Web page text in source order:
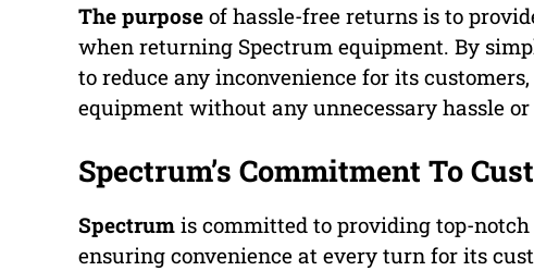
The purpose of hassle-free returns is to
when returning Spectrum equipment. By
to reduce any inconvenience for its
equipment without any unnecessary hassle or
Spectrum’s Commitment To
Spectrum is committed to providing top-
ensuring convenience at every turn for its